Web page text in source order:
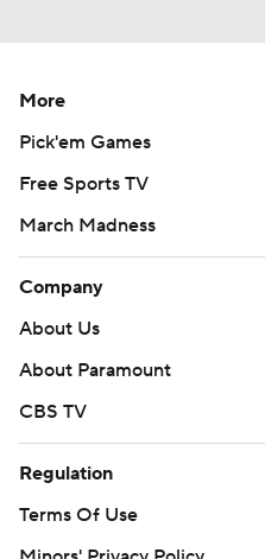
More
Pick'em Games
Free Sports TV
March Madness
Company
About Us
About Paramount
CBS TV
Regulation
Terms Of Use